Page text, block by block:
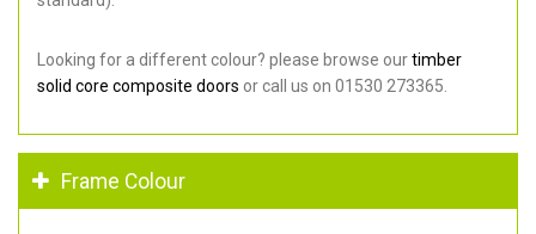
Looking for a different colour? please browse ourtimber
solid core composite doors or call us on 01530 273365.
Frame Colour